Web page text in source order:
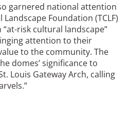
garnered national attention
Foundation (TCLF)
risk cultural landscape”
attention to their
to the community. The
domes’ significance to
Louis Gateway Arch, calling